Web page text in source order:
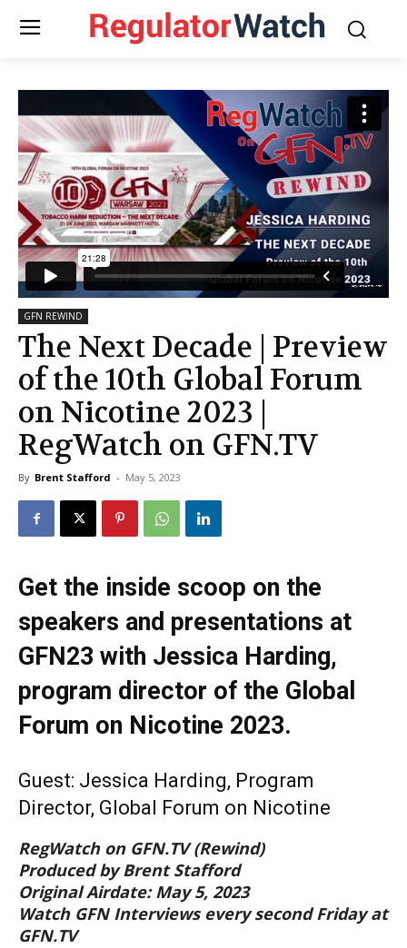
GFN REWIND
The Next Decade | Preview
of the 10th Global Forum
on Nicotine 2023 |
RegWatch on GFN.TV
By Brent Stafford - May 5, 2023
Get the inside scoop on the
speakers and presentations at
GFN23 with Jessica Harding,
program director of the Global
Forum on Nicotine 2023.
Guest: Jessica Harding, Program
Director, Global Forum on Nicotine
RegWatch on GFN.TV (Rewind)
Produced by Brent Stafford
Original Airdate: May 5, 2023
Watch GFN Interviews every second Friday at
GFN.TV